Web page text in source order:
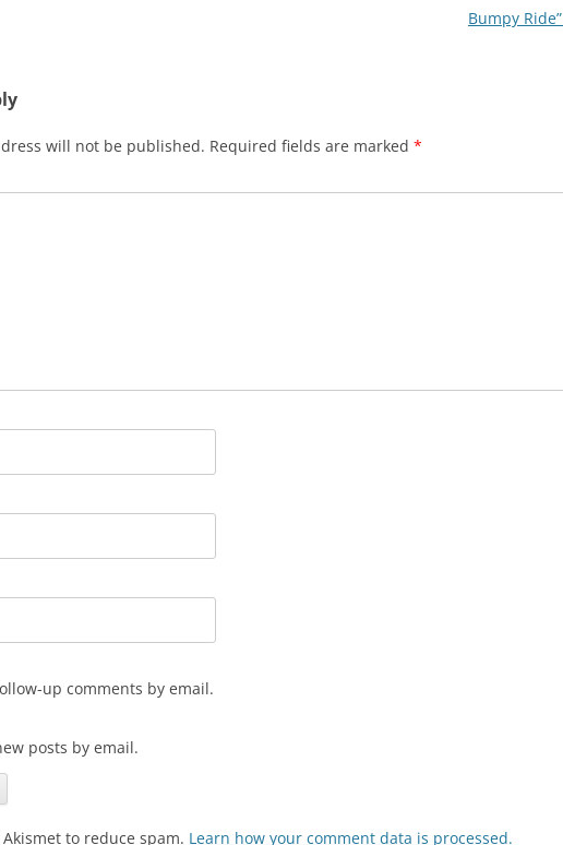
Bumpy Ride”
will not be published. Required fields are marked *
up comments by email.
posts by email.
to reduce spam. Learn how your comment data is processed.